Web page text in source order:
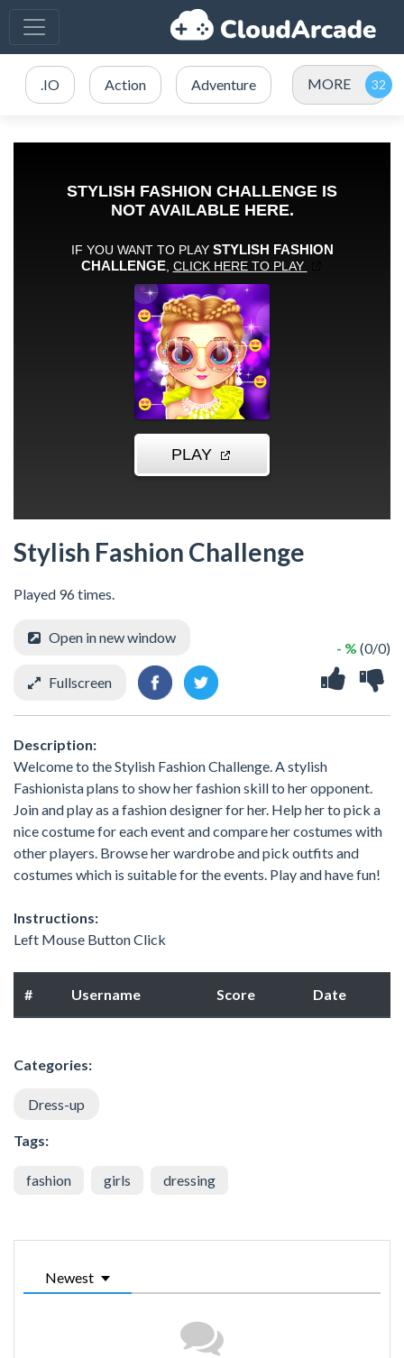
.IO Action Adventure MORE
Stylish Fashion Challenge
Played 96 times.
- % (0/0)
Open in new window
Fullscreen
Description:
Welcome to the Stylish Fashion Challenge. A stylish
Fashionista plans to show her fashion skill to her opponent.
Join and play as a fashion designer for her. Help her to pick a
nice costume for each event and compare her costumes with
other players. Browse her wardrobe and pick outfits and
costumes which is suitable for the events. Play and have fun!
Instructions:
Left Mouse Button Click
# Username Score Date
Categories:
Dress-up
Tags:
fashion girls dressing
Newest